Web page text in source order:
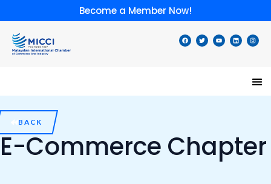
to
content
Become a Member Now!
F
a
c
T
w
i
Y
o
u
L
i
n
I
n
s
a
m
BACK
E-Commerce Chapter